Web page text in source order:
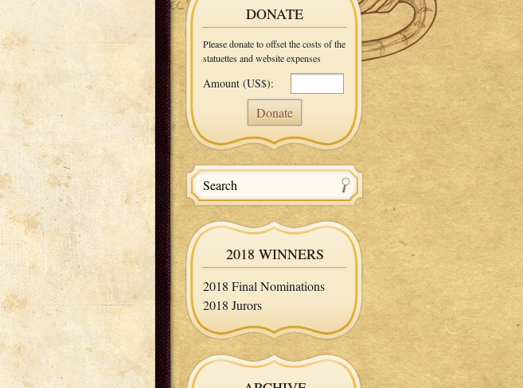
DONATE
Please donate to offset the costs of the
statuettes and website expenses
Amount (US$):
2018 WINNERS
2018 Final Nominations
2018 Jurors